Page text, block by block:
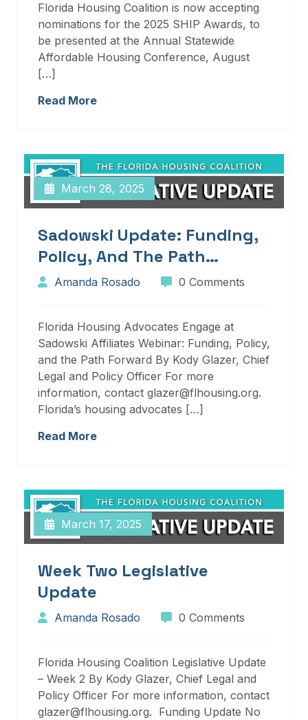
Florida Housing Coalition is now accepting
nominations for the 2025 SHIP Awards, to
be presented at the Annual Statewide
Affordable Housing Conference, August
[…]
Read More
March 28, 2025
Sadowski Update: Funding,
Policy, And The Path
Forward
Amanda Rosado 0 Comments
Florida Housing Advocates Engage at
Sadowski Affiliates Webinar: Funding, Policy,
and the Path Forward By Kody Glazer, Chief
Legal and Policy Officer For more
information, contact glazer@flhousing.org.
Florida’s housing advocates […]
Read More
March 17, 2025
Week Two Legislative
Update
Amanda Rosado 0 Comments
Florida Housing Coalition Legislative Update
– Week 2 By Kody Glazer, Chief Legal and
Policy Officer For more information, contact
glazer@flhousing.org. Funding Update No